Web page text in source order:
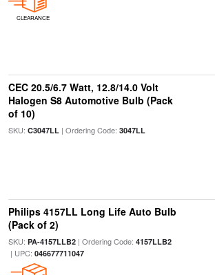
CLEARANCE
CEC 20.5/6.7 Watt, 12.8/14.0 Volt
Halogen S8 Automotive Bulb (Pack
of 10)
SKU: C3047LL| Ordering Code: 3047LL
Philips 4157LL Long Life Auto Bulb
(Pack of 2)
SKU: PA-4157LLB2| Ordering Code: 4157LLB2
| UPC: 046677711047